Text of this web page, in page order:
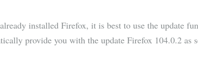
installed Firefox, it is best to use the update
provide you with the update Firefox 104.0.2 as